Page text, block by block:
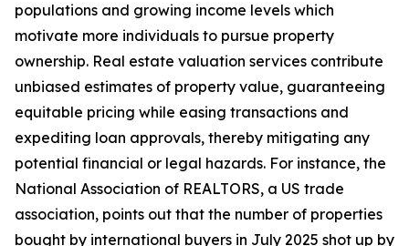
populations and growing income levels which
motivate more individuals to pursue property
ownership. Real estate valuation services contribute
unbiased estimates of property value, guaranteeing
equitable pricing while easing transactions and
expediting loan approvals, thereby mitigating any
potential financial or legal hazards. For instance, the
National Association of REALTORS, a US trade
association, points out that the number of properties
bought by international buyers in July 2025 shot up by